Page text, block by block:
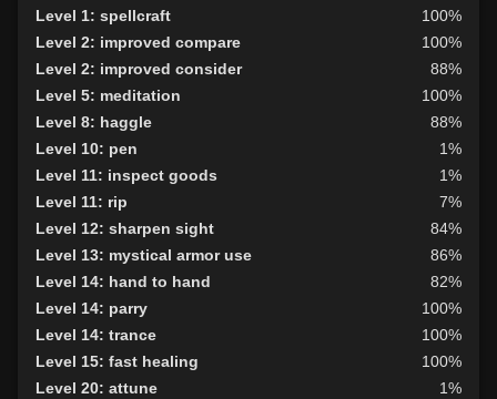
Level 1: spellcraft
100%
Level 2: improved compare
100%
Level 2: improved consider
88%
Level 5: meditation
100%
Level 8: haggle
88%
Level 10: pen
1%
Level 11: inspect goods
1%
Level 11: rip
7%
Level 12: sharpen sight
84%
Level 13: mystical armor use
86%
Level 14: hand to hand
82%
Level 14: parry
100%
Level 14: trance
100%
Level 15: fast healing
100%
Level 20: attune
1%